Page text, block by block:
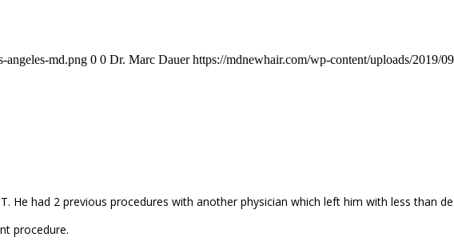
angeles-md.png 0 0 Dr. Marc Dauer https://mdnewhair.com/wp-content/uploads/2019/
He had 2 previous procedures with another physician which left him with less than
procedure.